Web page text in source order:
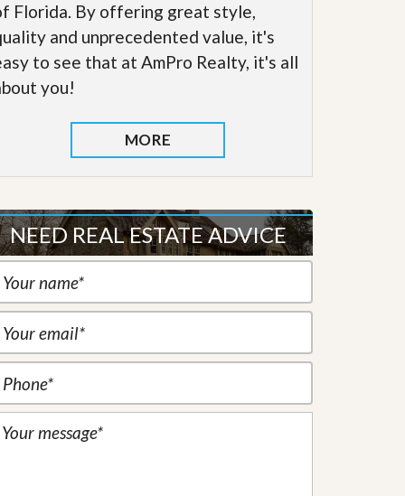
Florida. By offering great style,
and unprecedented value, it's
to see that at AmPro Realty, it's all
you!
MORE
NEED REAL ESTATE ADVICE